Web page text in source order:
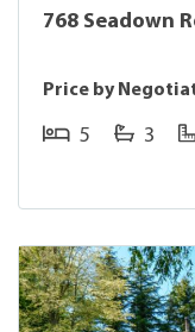
768 Seadown
Price by
5 3